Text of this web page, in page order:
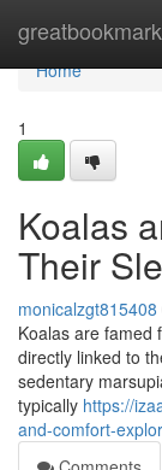
Home
Home
1
Koalas
Their
monicalzgt815408
Koalas are famed
directly linked to
sedentary
typically https://
and-comfort-